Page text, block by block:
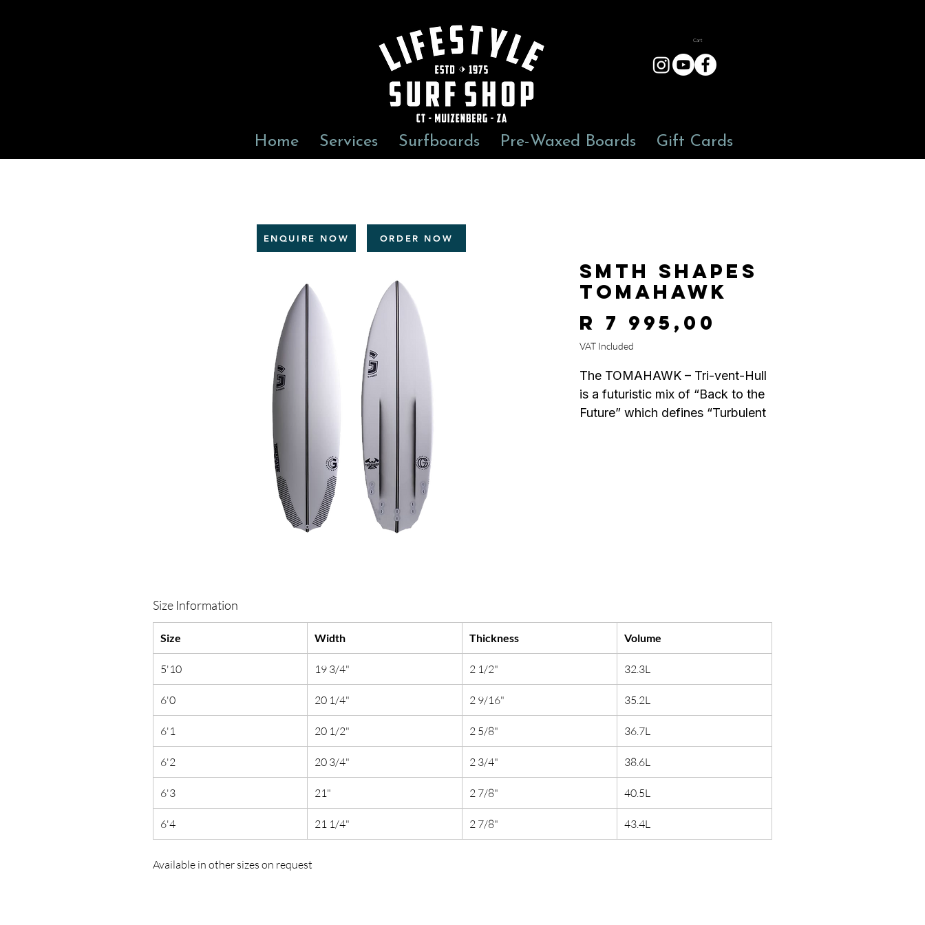
Home Services Surfboards Pre-Waxed Boards Gift Cards
Cart
Smth Shapes
Tomahawk
R 7 995,00
VAT Included
The TOMAHAWK – Tri-vent-Hull
is a futuristic mix of “Back to the
Future” which defines “Turbulent
Size Information
Size Width Thickness Volume
5'10 19 3/4" 2 1/2" 32.3L
6'0 20 1/4" 2 9/16" 35.2L
6'1 20 1/2" 2 5/8" 36.7L
6'2 20 3/4" 2 3/4" 38.6L
6'3 21" 2 7/8" 40.5L
6'4 21 1/4" 2 7/8" 43.4L
Available in other sizes on request
ENQUIRE NOW ORDER NOW